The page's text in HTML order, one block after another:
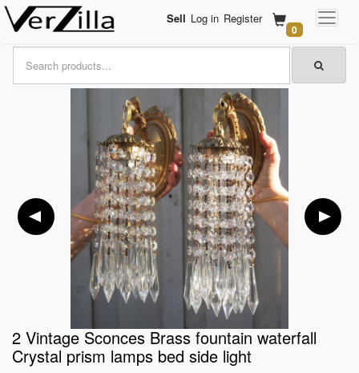
Sell Log in Register
0
2 Vintage Sconces Brass fountain waterfall
Crystal prism lamps bed side light